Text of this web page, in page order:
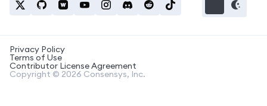
Privacy Policy
Terms of Use
Contributor License Agreement
Copyright © 2026 Consensys, Inc.